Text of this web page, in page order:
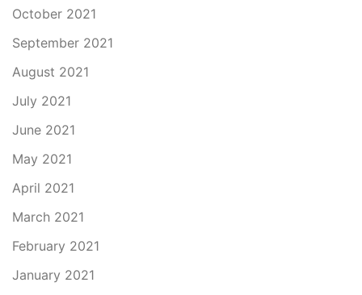
October 2021
September 2021
August 2021
July 2021
June 2021
May 2021
April 2021
March 2021
February 2021
January 2021